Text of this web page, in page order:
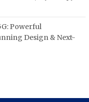
Powerful
Design & Next-